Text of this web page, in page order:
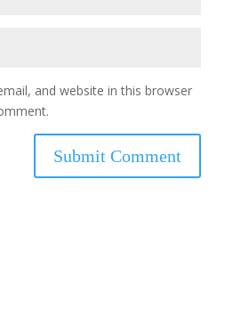
and website in this browser